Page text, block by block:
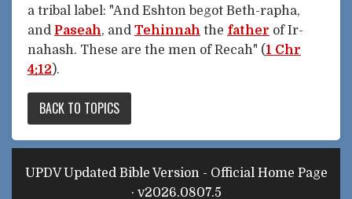
a tribal label: "And Eshton begot Beth-rapha,
and Paseah, and Tehinnah the father of Ir-
nahash. These are the men of Recah" (1 Chr
4:12).
BACK TO TOPICS
UPDV Updated Bible Version - Official Home Page
· v2026.0807.5